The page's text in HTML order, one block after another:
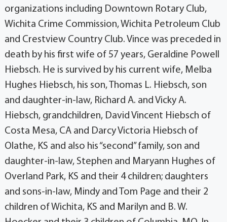
organizations including Downtown Rotary Club,
Wichita Crime Commission, Wichita Petroleum Club
and Crestview Country Club. Vince was preceded in
death by his first wife of 57 years, Geraldine Powell
Hiebsch. He is survived by his current wife, Melba
Hughes Hiebsch, his son, Thomas L. Hiebsch, son
and daughter-in-law, Richard A. and Vicky A.
Hiebsch, grandchildren, David Vincent Hiebsch of
Costa Mesa, CA and Darcy Victoria Hiebsch of
Olathe, KS and also his “second” family, son and
daughter-in-law, Stephen and Maryann Hughes of
Overland Park, KS and their 4 children; daughters
and sons-in-law, Mindy and Tom Page and their 2
children of Wichita, KS and Marilyn and B. W.